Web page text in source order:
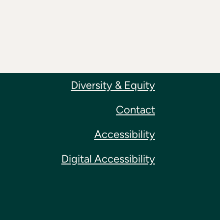
Diversity & Equity
Contact
Accessibility
Digital Accessibility